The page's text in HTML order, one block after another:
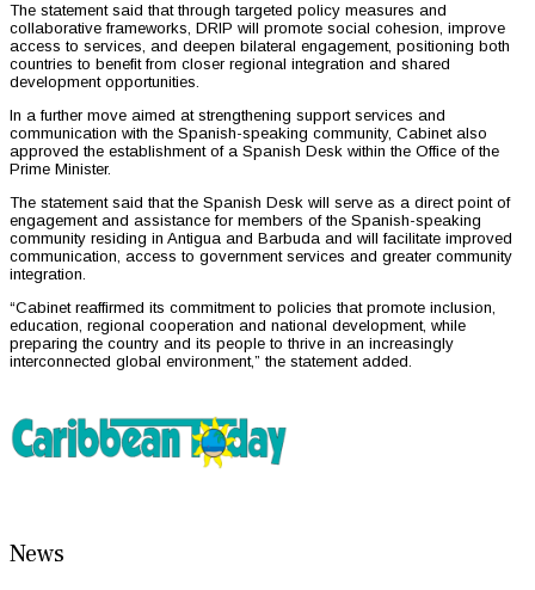
The statement said that through targeted policy measures and
collaborative frameworks, DRIP will promote social cohesion, improve
access to services, and deepen bilateral engagement, positioning both
countries to benefit from closer regional integration and shared
development opportunities.
In a further move aimed at strengthening support services and
communication with the Spanish-speaking community, Cabinet also
approved the establishment of a Spanish Desk within the Office of the
Prime Minister.
The statement said that the Spanish Desk will serve as a direct point of
engagement and assistance for members of the Spanish-speaking
community residing in Antigua and Barbuda and will facilitate improved
communication, access to government services and greater community
integration.
“Cabinet reaffirmed its commitment to policies that promote inclusion,
education, regional cooperation and national development, while
preparing the country and its people to thrive in an increasingly
interconnected global environment,” the statement added.
News